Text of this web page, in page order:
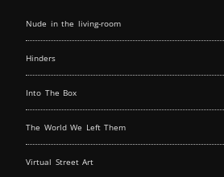
Nude in the living-room
Hinders
Into The Box
The World We Left Them
Virtual Street Art